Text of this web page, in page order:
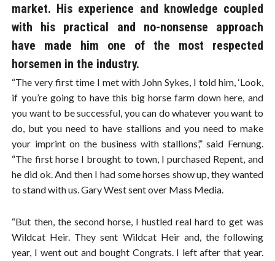
market. His experience and knowledge coupled
with his practical and no-nonsense approach
have made him one of the most respected
horsemen in the industry.
“The very first time I met with John Sykes, I told him, ‘Look,
if you’re going to have this big horse farm down here, and
you want to be successful, you can do whatever you want to
do, but you need to have stallions and you need to make
your imprint on the business with stallions’,” said Fernung.
“The first horse I brought to town, I purchased Repent, and
he did ok. And then I had some horses show up, they wanted
to stand with us. Gary West sent over Mass Media.
“But then, the second horse, I hustled real hard to get was
Wildcat Heir. They sent Wildcat Heir and, the following
year, I went out and bought Congrats. I left after that year.